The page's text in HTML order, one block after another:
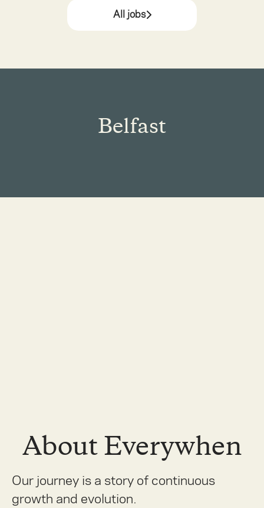
All jobs
Belfast
About Everywhen
Our journey is a story of continuous
growth and evolution.